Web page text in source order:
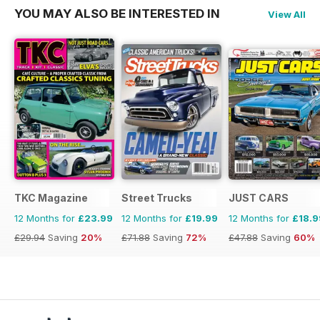
YOU MAY ALSO BE INTERESTED IN View All
TKC Magazine
12 Months for £23.99
£29.94 Saving 20%
Street Trucks
12 Months for £19.99
£71.88 Saving 72%
JUST CARS
12 Months for
£47.88 Saving 60%